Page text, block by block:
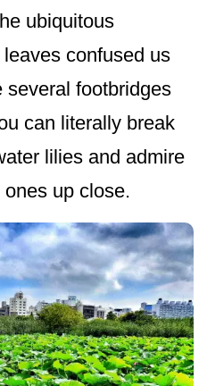
ubiquitous
confused us
several footbridges
can literally break
lilies and admire
up close.